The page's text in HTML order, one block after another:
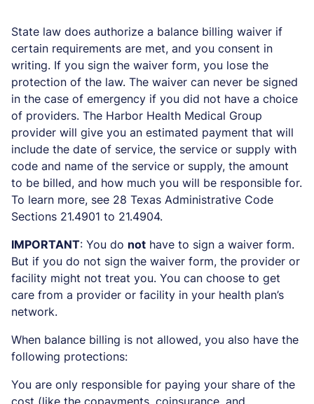
State law does authorize a balance billing waiver if
certain requirements are met, and you consent in
writing. If you sign the waiver form, you lose the
protection of the law. The waiver can never be signed
in the case of emergency if you did not have a choice
of providers. The Harbor Health Medical Group
provider will give you an estimated payment that will
include the date of service, the service or supply with
code and name of the service or supply, the amount
to be billed, and how much you will be responsible for.
To learn more, see 28 Texas Administrative Code
Sections 21.4901 to 21.4904.
IMPORTANT: You do not have to sign a waiver form.
But if you do not sign the waiver form, the provider or
facility might not treat you. You can choose to get
care from a provider or facility in your health plan’s
network.
When balance billing is not allowed, you also have the
following protections:
You are only responsible for paying your share of the
cost (like the copayments, coinsurance, and